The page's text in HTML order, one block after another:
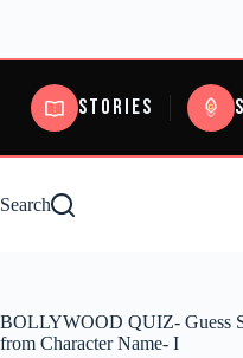
Stories
Search
BOLLYWOOD QUIZ-
from Character Name- I